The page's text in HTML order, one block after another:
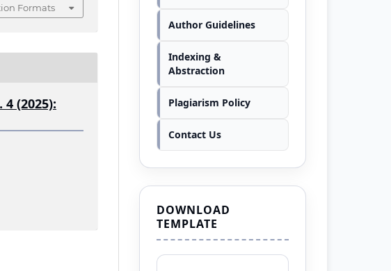
Formats
4 (2025):
Author Guidelines
Indexing &
Abstraction
Plagiarism Policy
Contact Us
DOWNLOAD
TEMPLATE